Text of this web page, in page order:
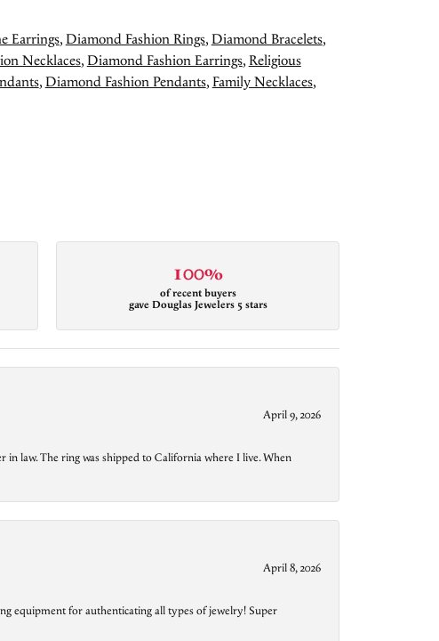
Earrings,Diamond Fashion Rings,Diamond Bracelets,
Necklaces,Diamond Fashion Earrings,Religious
,Diamond Fashion Pendants,Family Necklaces,
100%
of recent buyers
gave Douglas Jewelers 5 stars
April 9, 2026
law. The ring was shipped to California where I live. When
April 8, 2026
equipment for authenticating all types of jewelry! Super